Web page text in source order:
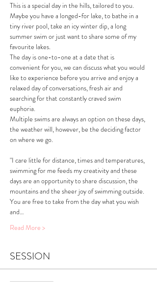
This is a special day in the hills, tailored to you.
Maybe you have a longed-for lake, to bathe in a
tiny river pool, take an icy winter dip, a long
summer swim or just want to share some of my
favourite lakes.
The day is one-to-one at a date that is
convenient for you, we can discuss what you would
like to experience before you arrive and enjoy a
relaxed day of conversations, fresh air and
searching for that constantly craved swim
euphoria.
Multiple swims are always an option on these days,
the weather will, however, be the deciding factor
on where we go.
"I care little for distance, times and temperatures,
swimming for me feeds my creativity and these
days are an opportunity to share discussion, the
mountains and the sheer joy of swimming outside.
You are free to take from the day what you wish
and…
Read More >
SESSION